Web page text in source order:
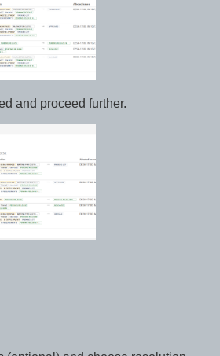
and proceed further.